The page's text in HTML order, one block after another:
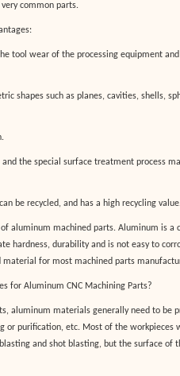
common parts.
tool wear of the processing equipment and
shapes such as planes, cavities, shells,
the special surface treatment process
be recycled, and has a high recycling
aluminum machined parts. Aluminum is a
hardness, durability and is not easy to
for most machined parts
for Aluminum CNC Machining Parts?
aluminum materials generally need to be
or purification, etc. Most of the workpieces
and shot blasting, but the surface of